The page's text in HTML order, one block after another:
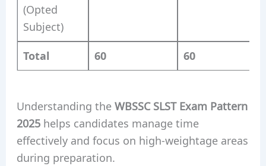
(Opted
Subject)
Total 60 60
Understanding theWBSSC SLST Exam Pattern
2025helps candidates manage time
effectively and focus on high-weightage areas
during preparation.